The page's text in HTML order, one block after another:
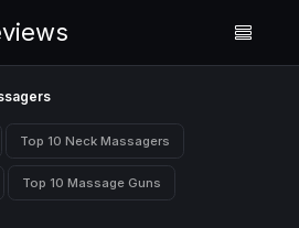
Top 10 Neck Massagers
Top 10 Massage Guns